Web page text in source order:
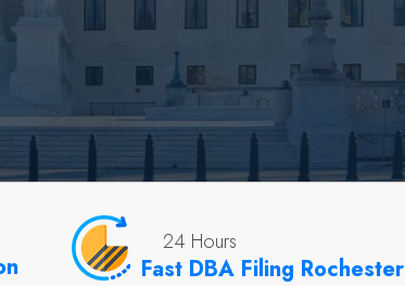
24 Hours
Fast DBA Filing Rochester